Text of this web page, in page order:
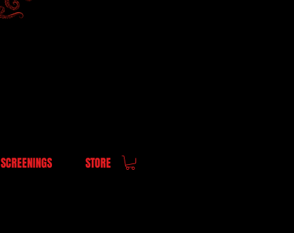
SCREENINGS STORE